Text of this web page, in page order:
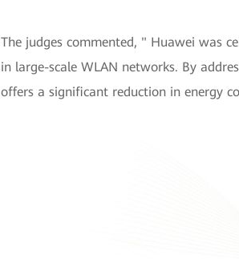
The judges commented, " Huawei was
in large-scale WLAN networks. By
offers a significant reduction in energy